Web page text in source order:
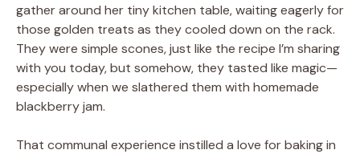
gather around her tiny kitchen table, waiting eagerly for
those golden treats as they cooled down on the rack.
They were simple scones, just like the recipe I’m sharing
with you today, but somehow, they tasted like magic—
especially when we slathered them with homemade
blackberry jam.
That communal experience instilled a love for baking in